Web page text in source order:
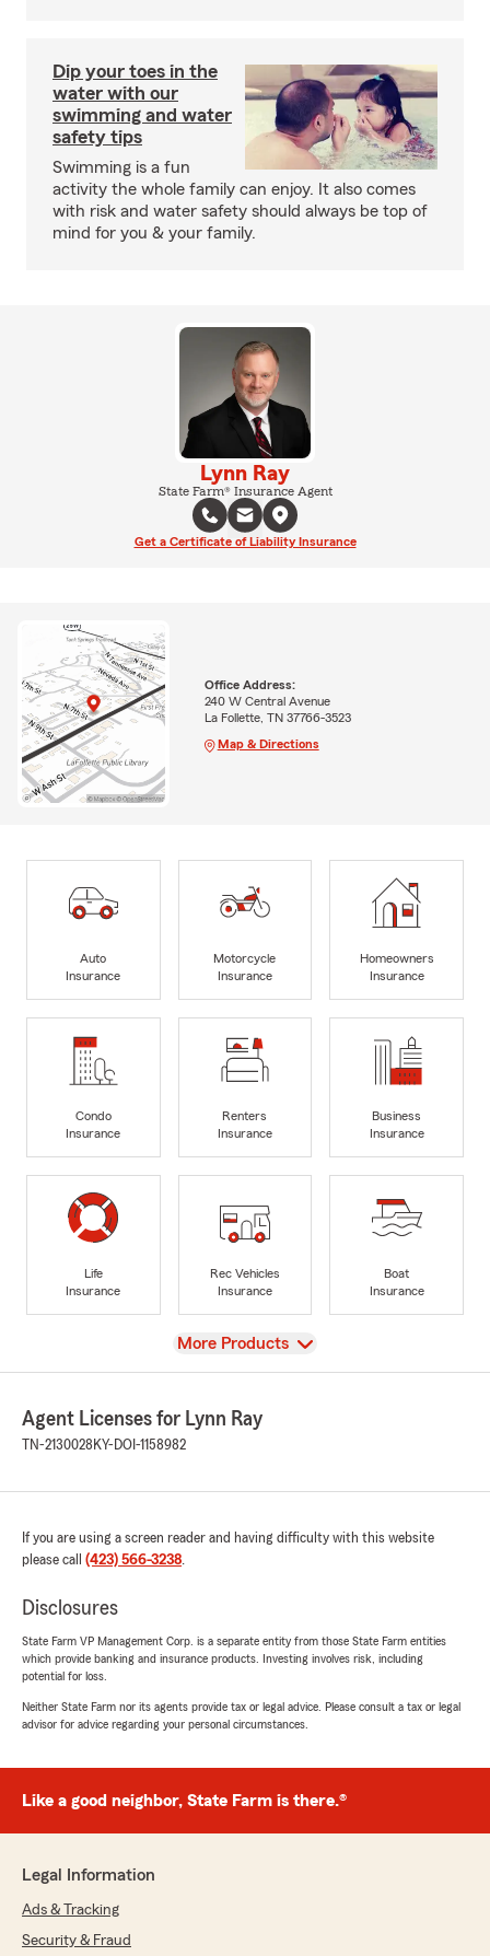
Dip your toes in the
water with our
swimming and water
safety tips
Swimming is a fun
activity the whole family can enjoy. It also comes
with risk and water safety should always be top of
mind for you & your family.
Lynn Ray
State Farm® Insurance Agent
Get a Certificate of Liability Insurance
Office Address:
240 W Central Avenue
La Follette, TN 37766-3523
Map & Directions
Auto
Insurance
Motorcycle
Insurance
Homeowners
Insurance
Condo
Insurance
Renters
Insurance
Business
Insurance
Life
Insurance
Rec Vehicles
Insurance
Boat
Insurance
View
More Products
Agent Licenses for Lynn Ray
TN-2130028 KY-DOI-1158982
If you are using a screen reader and having difficulty with this website
please call (423) 566-3238.
Disclosures
State Farm VP Management Corp. is a separate entity from those State Farm entities
which provide banking and insurance products. Investing involves risk, including
potential for loss.
Neither State Farm nor its agents provide tax or legal advice. Please consult a tax or legal
advisor for advice regarding your personal circumstances.
Like a good neighbor, State Farm is there.®
Legal Information
Ads & Tracking
Security & Fraud